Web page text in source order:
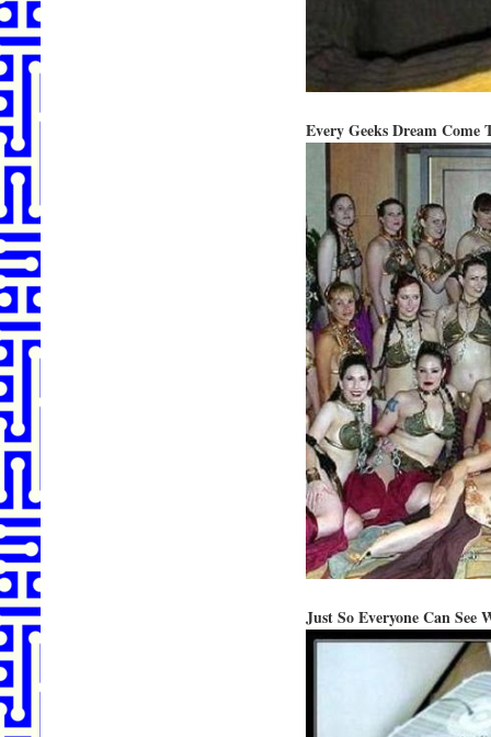
Every Geeks Dream Come
Just So Everyone Can